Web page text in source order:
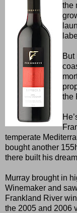
the
But
the
temperate
bought another
there built his
Murray brought in
Winemaker and
Frankland River
the 2005 and 2006